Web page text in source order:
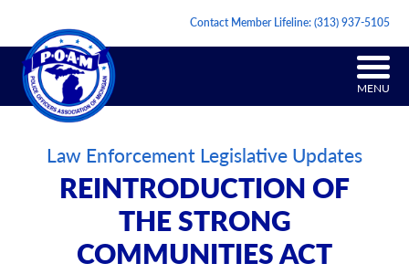
Contact Member Lifeline:(313) 937-5105
MENU
Law Enforcement Legislative Updates
REINTRODUCTION OF
THE STRONG
COMMUNITIES ACT